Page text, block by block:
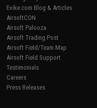
Evike.com Blog & Articles
AirsoftCON
Airsoft Palooza
Airsoft Trading Post
Airsoft Field/Team Map
Airsoft Field Support
Testimonials
Careers
Press Releases